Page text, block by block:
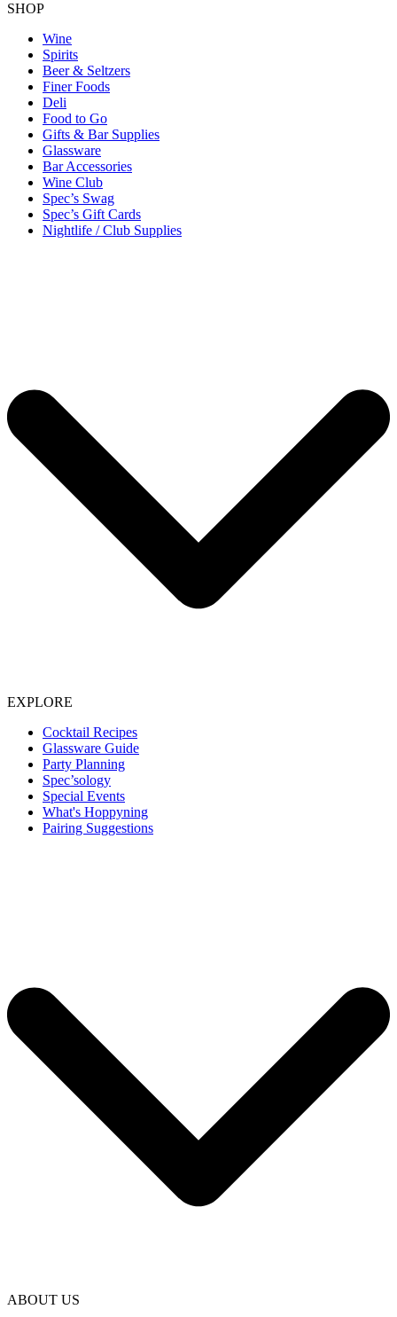
SHOP
Wine
Spirits
Beer & Seltzers
Finer Foods
Deli
Food to Go
Gifts & Bar Supplies
Glassware
Bar Accessories
Wine Club
Spec’s Swag
Spec’s Gift Cards
Nightlife / Club Supplies
EXPLORE
Cocktail Recipes
Glassware Guide
Party Planning
Spec’sology
Special Events
What's Hoppyning
Pairing Suggestions
ABOUT US